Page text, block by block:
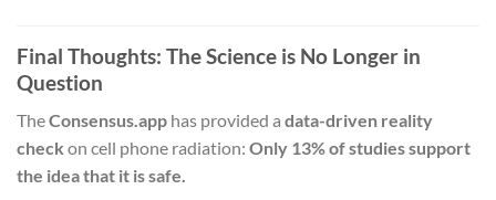
Final Thoughts: The Science is No Longer in
Question
TheConsensus.app has provided a data-driven reality
check on cell phone radiation: Only 13% of studies support
the idea that it is safe.